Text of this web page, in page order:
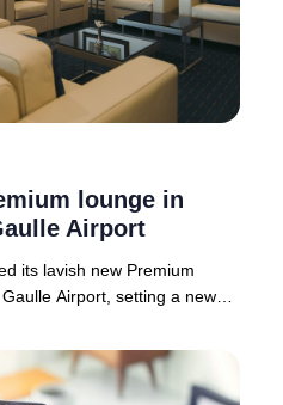
lounge in
Airport
its lavish new Premium
Airport, setting a new